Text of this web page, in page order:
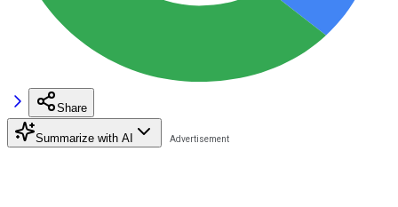
Share
Summarize with AI